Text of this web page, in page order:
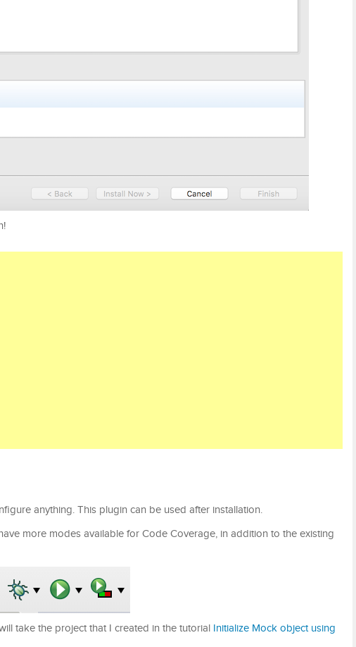
anything. This plugin can be used after installation.
more modes available for Code Coverage, in addition to the existing
take the project that I created in the tutorial Initialize Mock object using